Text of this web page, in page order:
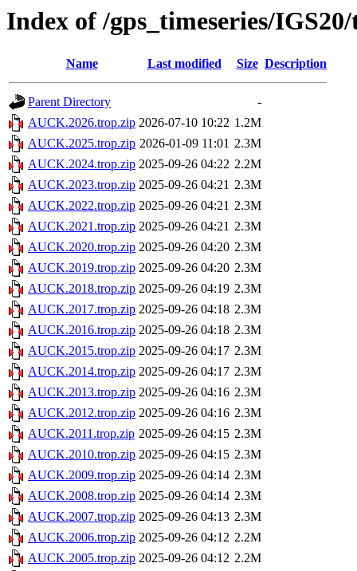
Index of /gps_timeseries/
Name Last modified Size Description
Parent Directory
-
AUCK.2026.trop.zip 2026-07-10 10:22 1.2M
AUCK.2025.trop.zip 2026-01-09 11:01 2.3M
AUCK.2024.trop.zip 2025-09-26 04:22 2.2M
AUCK.2023.trop.zip 2025-09-26 04:21 2.3M
AUCK.2022.trop.zip 2025-09-26 04:21 2.3M
AUCK.2021.trop.zip 2025-09-26 04:21 2.3M
AUCK.2020.trop.zip 2025-09-26 04:20 2.3M
AUCK.2019.trop.zip 2025-09-26 04:20 2.3M
AUCK.2018.trop.zip 2025-09-26 04:19 2.3M
AUCK.2017.trop.zip 2025-09-26 04:18 2.3M
AUCK.2016.trop.zip 2025-09-26 04:18 2.3M
AUCK.2015.trop.zip 2025-09-26 04:17 2.3M
AUCK.2014.trop.zip 2025-09-26 04:17 2.3M
AUCK.2013.trop.zip 2025-09-26 04:16 2.3M
AUCK.2012.trop.zip 2025-09-26 04:16 2.3M
AUCK.2011.trop.zip 2025-09-26 04:15 2.3M
AUCK.2010.trop.zip 2025-09-26 04:15 2.3M
AUCK.2009.trop.zip 2025-09-26 04:14 2.3M
AUCK.2008.trop.zip 2025-09-26 04:14 2.3M
AUCK.2007.trop.zip 2025-09-26 04:13 2.3M
AUCK.2006.trop.zip 2025-09-26 04:12 2.2M
AUCK.2005.trop.zip 2025-09-26 04:12 2.2M